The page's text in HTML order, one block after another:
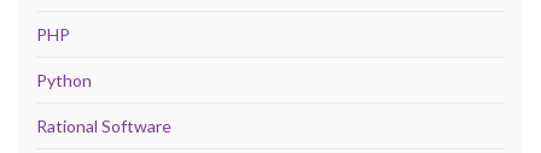
PHP
Python
Rational Software